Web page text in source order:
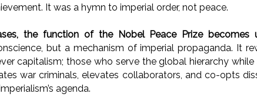
It was a hymn to imperial order, not peace.
the function of the Nobel Peace Prize becomes
but a mechanism of imperial propaganda. It
capitalism; those who serve the global hierarchy
war criminals, elevates collaborators, and co-opts
agenda.